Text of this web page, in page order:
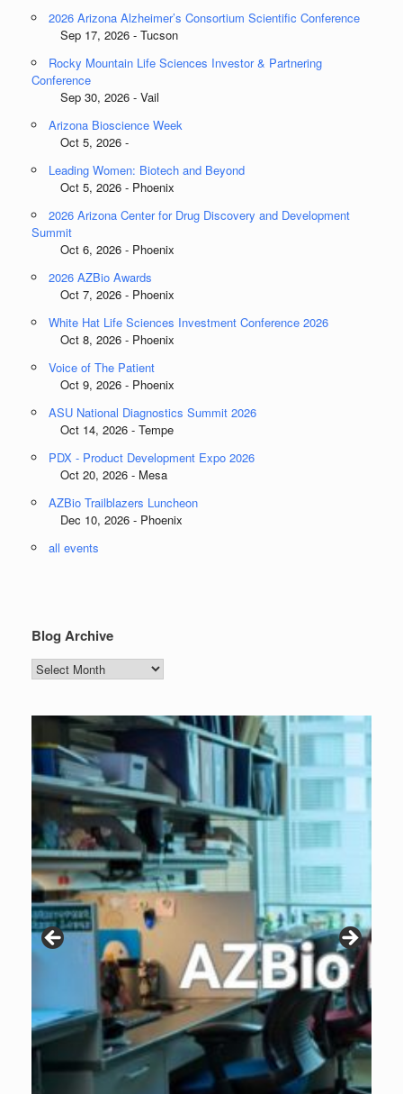
2026 Arizona Alzheimer’s Consortium Scientific Conference
Sep 17, 2026 - Tucson
Rocky Mountain Life Sciences Investor & Partnering
Conference
Sep 30, 2026 - Vail
Arizona Bioscience Week
Oct 5, 2026 -
Leading Women: Biotech and Beyond
Oct 5, 2026 - Phoenix
2026 Arizona Center for Drug Discovery and Development
Summit
Oct 6, 2026 - Phoenix
2026 AZBio Awards
Oct 7, 2026 - Phoenix
White Hat Life Sciences Investment Conference 2026
Oct 8, 2026 - Phoenix
Voice of The Patient
Oct 9, 2026 - Phoenix
ASU National Diagnostics Summit 2026
Oct 14, 2026 - Tempe
PDX - Product Development Expo 2026
Oct 20, 2026 - Mesa
AZBio Trailblazers Luncheon
Dec 10, 2026 - Phoenix
all events
Blog Archive
Blog
Archive